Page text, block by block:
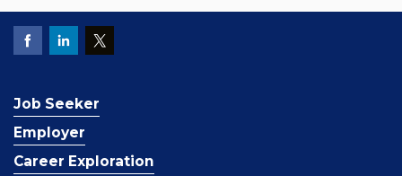
Job Seeker
Employer
Career Exploration